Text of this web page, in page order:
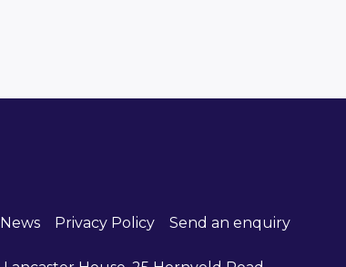
News Privacy Policy Send an enquiry